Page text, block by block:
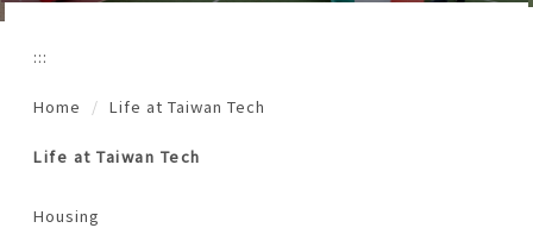
:::
Home Life at Taiwan Tech
Life at Taiwan Tech
Housing